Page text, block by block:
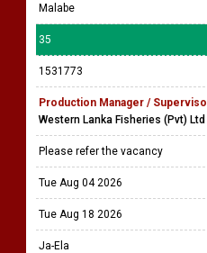
Malabe
35
1531773
Production Manager /
Western Lanka Fisheries (Pvt) Ltd
Please refer the vacancy
Tue Aug 04 2026
Tue Aug 18 2026
Ja-Ela